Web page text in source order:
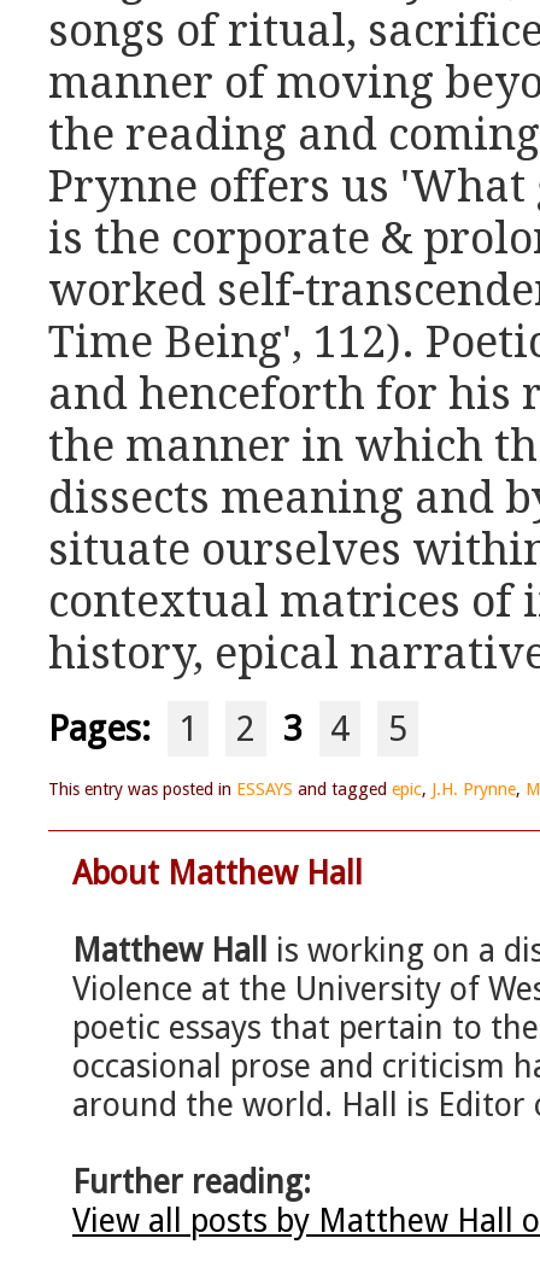
songs of ritual,
manner of moving
the reading and
Prynne offers us
is the corporate &
worked self-
Time Being', 112).
and henceforth for his
the manner in which
dissects meaning and
situate ourselves
contextual matrices of
history, epical
Pages: 1 2 3 4 5
This entry was posted in ESSAYS and tagged epic, J.H. Prynne,
About Matthew Hall
Matthew Hall
is working on a
Violence at the University of
poetic essays that pertain to
occasional prose and criticism
around the world. Hall is Editor
Further reading:
View all posts by Matthew Hall